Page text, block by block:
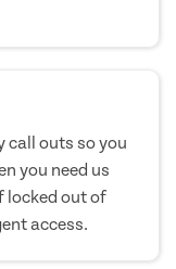
call outs so you
you need us
locked out of
access.